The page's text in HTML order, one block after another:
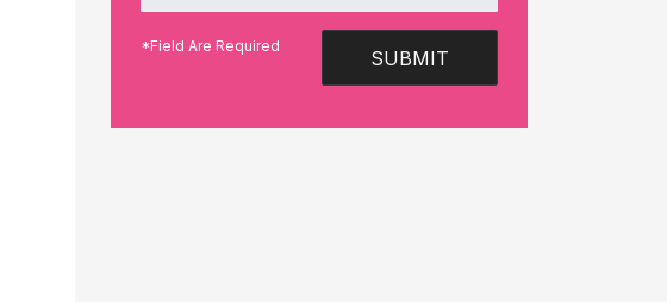
SUBMIT
*Field Are Required